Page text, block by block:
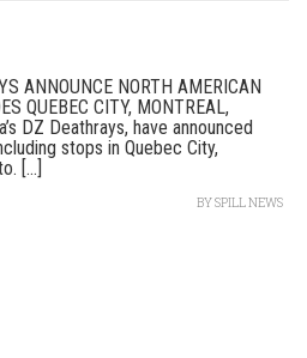
ANNOUNCE NORTH AMERICAN
QUEBEC CITY, MONTREAL,
DZ Deathrays, have announced
stops in Quebec City,
[...]
BYSPILL NEWS